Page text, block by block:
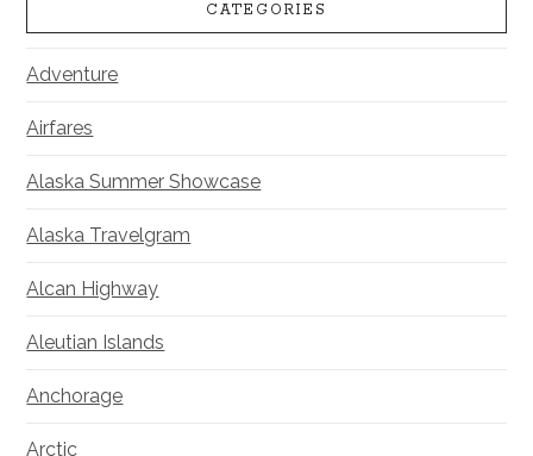
CATEGORIES
Adventure
Airfares
Alaska Summer Showcase
Alaska Travelgram
Alcan Highway
Aleutian Islands
Anchorage
Arctic